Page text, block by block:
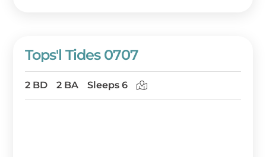
Tops'l Tides 0707
2 BD 2 BA Sleeps 6